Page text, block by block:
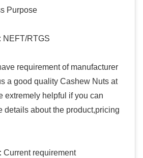
Purpose
NEFT/RTGS
requirement of manufacturer
a good quality Cashew Nuts at
extremely helpful if you can
details about the product,pricing
Current requirement